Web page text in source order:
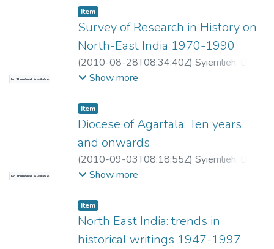
No Thumbnail Available
Item
Survey of Research in History on
North-East India 1970-1990
(2010-08-28T08:34:40Z) Syiemlieh, David
R, Editor
Show more
No Thumbnail Available
Item
Diocese of Agartala: Ten years
and onwards
(2010-09-03T08:18:55Z) Syiemlieh, David
R Show more
Item
North East India: trends in
historical writings 1947-1997